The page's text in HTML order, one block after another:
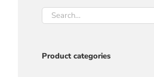
Product categories